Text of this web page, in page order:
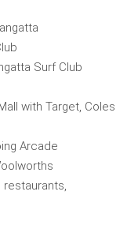
Surf Club
with Target, Coles
Arcade
restaurants,